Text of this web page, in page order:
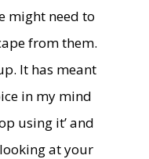
might need to
from them.
It has meant
in my mind
using it’ and
at your